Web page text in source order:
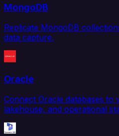
MongoDB
Replicate MongoDB
data capture.
Oracle
Connect Oracle databases to
lakehouse, and operational